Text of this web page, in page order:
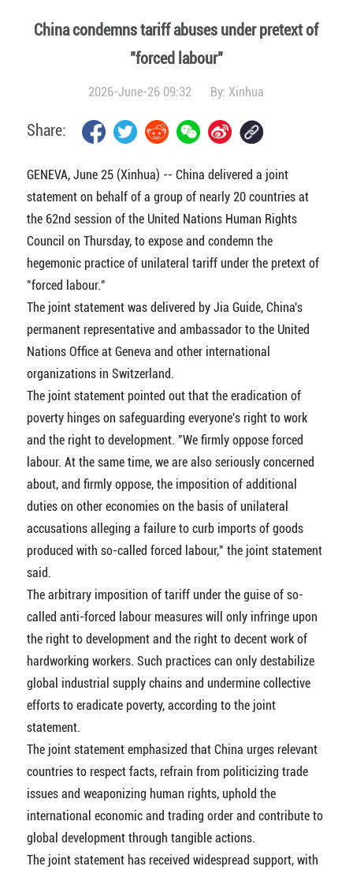
China condemns tariff abuses under pretext of
"forced labour"
2026-June-26 09:32 By:Xinhua
Share:
GENEVA, June 25 (Xinhua) -- China delivered a joint
statement on behalf of a group of nearly 20 countries at
the 62nd session of the United Nations Human Rights
Council on Thursday, to expose and condemn the
hegemonic practice of unilateral tariff under the pretext of
"forced labour."
The joint statement was delivered by Jia Guide, China's
permanent representative and ambassador to the United
Nations Office at Geneva and other international
organizations in Switzerland.
The joint statement pointed out that the eradication of
poverty hinges on safeguarding everyone's right to work
and the right to development. "We firmly oppose forced
labour. At the same time, we are also seriously concerned
about, and firmly oppose, the imposition of additional
duties on other economies on the basis of unilateral
accusations alleging a failure to curb imports of goods
produced with so-called forced labour," the joint statement
said.
The arbitrary imposition of tariff under the guise of so-
called anti-forced labour measures will only infringe upon
the right to development and the right to decent work of
hardworking workers. Such practices can only destabilize
global industrial supply chains and undermine collective
efforts to eradicate poverty, according to the joint
statement.
The joint statement emphasized that China urges relevant
countries to respect facts, refrain from politicizing trade
issues and weaponizing human rights, uphold the
international economic and trading order and contribute to
global development through tangible actions.
The joint statement has received widespread support, with